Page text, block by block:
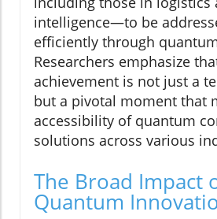
intelligence—to be
efficiently through
Researchers emphasize
achievement is not just a
but a pivotal moment that
accessibility of quantum
solutions across various
The Broad Impact
Quantum